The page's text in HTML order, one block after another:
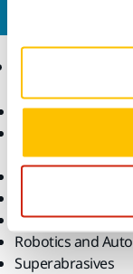
Abrasives and
Consumables
Power Tools
Robotics and
Superabrasives